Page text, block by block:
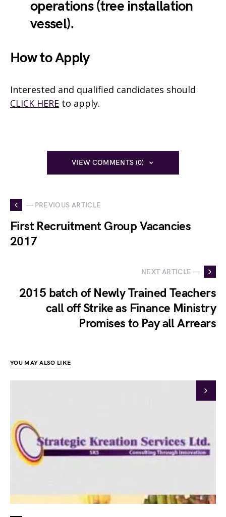
operations (tree installation
vessel).
How to Apply
Interested and qualified candidates should
CLICK HERE to apply.
VIEW COMMENTS (0)
— PREVIOUS ARTICLE
First Recruitment Group Vacancies
2017
NEXT ARTICLE —
2015 batch of Newly Trained Teachers
call off Strike as Finance Ministry
Promises to Pay all Arrears
YOU MAY ALSO LIKE